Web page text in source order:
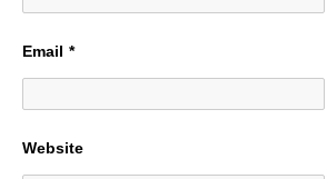
Email*
Website